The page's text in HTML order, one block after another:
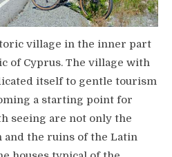
village in the inner part
of Cyprus. The village with
itself to gentle tourism
a starting point for
seeing are not only the
and the ruins of the Latin